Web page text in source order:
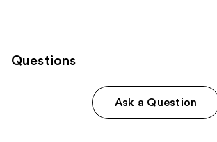
Questions
Ask a Question